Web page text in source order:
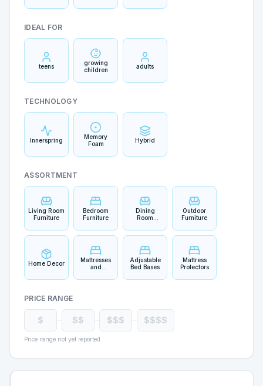
IDEAL FOR
teens
growing
children
adults
TECHNOLOGY
Innerspring
Memory
Foam
Hybrid
ASSORTMENT
Living Room
Furniture
Bedroom
Furniture
Dining
Room
Outdoor
Furniture
Home Decor
Mattresses
and
Adjustable
Bed Bases
Mattress
Protectors
PRICE RANGE
$ $$ $$$ $$$$
Price range not yet reported